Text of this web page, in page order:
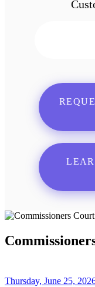
Thursday, June 25,